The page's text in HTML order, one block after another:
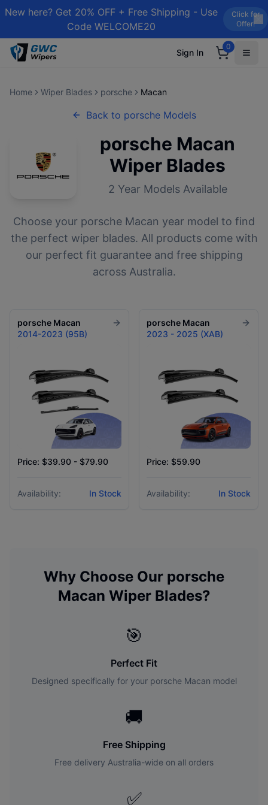
New here? Get 20% OFF + Free Shipping - Use
Code WELCOME20
Click for
Offer!
Sign In
0
Home Wiper Blades porsche Macan
Back to porsche Models
porsche Macan
Wiper Blades
2 Year Models Available
Choose your porsche Macan year model to find
the perfect wiper blades. All products come with
our perfect fit guarantee and free shipping
across Australia.
porsche Macan
2014-2023 (95B)
Price: $39.90 - $79.90
Availability: In Stock
porsche Macan
2023 - 2025 (XAB)
Price: $59.90
Availability: In Stock
Why Choose Our porsche
Macan Wiper Blades?
🎯
Perfect Fit
Designed specifically for your porsche Macan model
🚚
Free Shipping
Free delivery Australia-wide on all orders
✅